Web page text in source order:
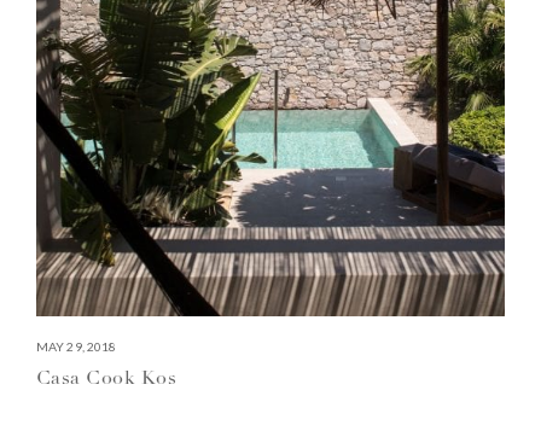
MAY 29, 2018
Casa Cook Kos